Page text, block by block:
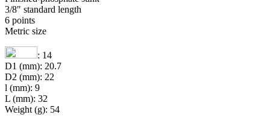
3/8″ standard length
6 points
Metric size
: 14
D1 (mm): 20.7
D2 (mm): 22
l (mm): 9
L (mm): 32
Weight (g): 54